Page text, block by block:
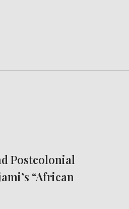
Postcolonial
“African